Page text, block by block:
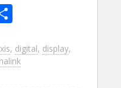
ar
e
, digital, display,